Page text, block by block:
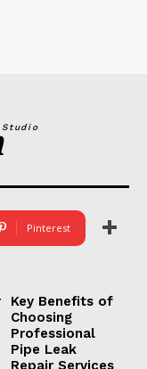
Studio
Pinterest
Key Benefits of
Choosing
Professional
Pipe Leak
Repair Services